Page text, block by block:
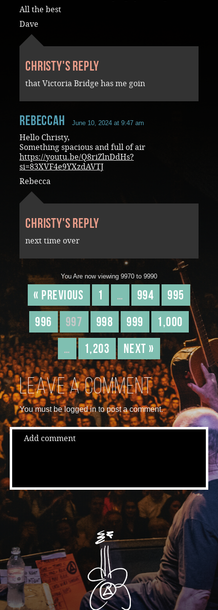
All the best
Dave
Christy's reply
that Victoria Bridge has me goin
RebeccaH June 10, 2024 at 9:47 am
Hello Christy,
Something spacious and full of air
https://youtu.be/Q8riZlnDdHs?
si=83XVF4e9YXzdAVTJ
Rebecca
Christy's reply
next time over
You Are now viewing 9970 to 9990
« Previous 1 … 994
995
996
997 998 999
1,000
…
1,203 Next »
Leave a comment
You must be logged in to post a comment.
Add comment